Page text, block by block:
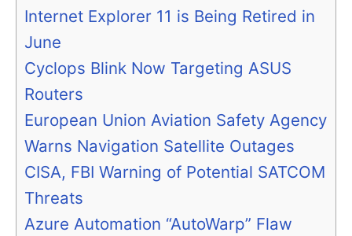
Internet Explorer 11 is Being Retired in
June
Cyclops Blink Now Targeting ASUS
Routers
European Union Aviation Safety Agency
Warns Navigation Satellite Outages
CISA, FBI Warning of Potential SATCOM
Threats
Azure Automation “AutoWarp” Flaw